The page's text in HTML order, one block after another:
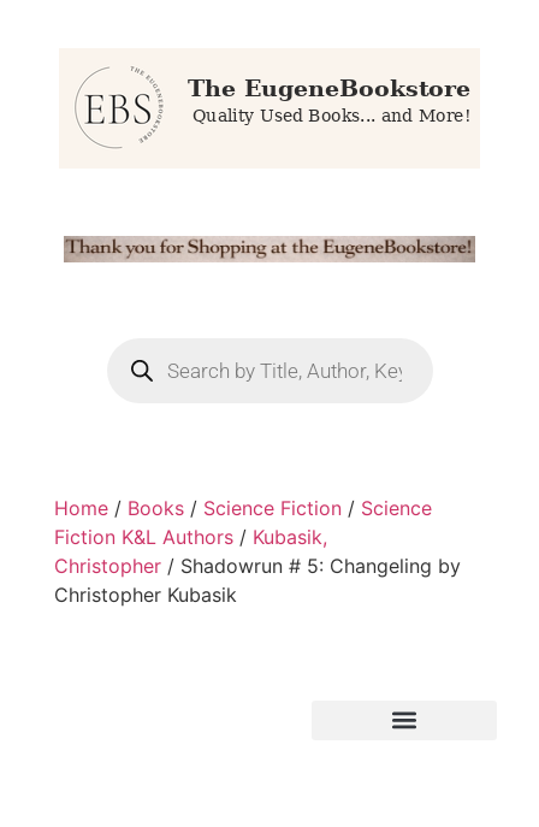
Home / Books / Science Fiction / Science
Fiction K&L Authors / Kubasik,
Christopher / Shadowrun # 5: Changeling by
Christopher Kubasik